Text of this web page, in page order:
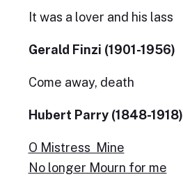
It was a lover and his lass
Gerald Finzi (1901-1956)
Come away, death
Hubert Parry (1848-1918)
O Mistress Mine
No longer Mourn for me